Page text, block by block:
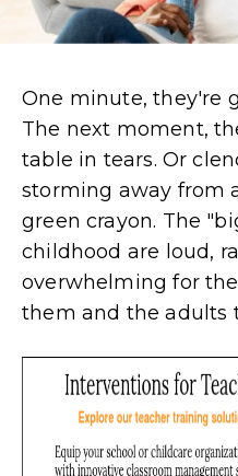
One minute,they're
The next moment,
table in tears. Or
storming away from
green crayon. The
childhood are loud,
overwhelming for
them and the adults